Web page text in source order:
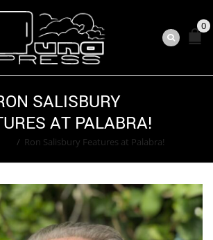
0
SALISBURY
AT PALABRA!
/ Ron Salisbury Features at Palabra!